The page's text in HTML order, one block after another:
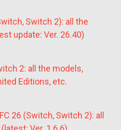
Switch 2): all the
update: Ver. 26.40)
2: all the models,
Editions, etc.
26 (Switch, Switch 2): all